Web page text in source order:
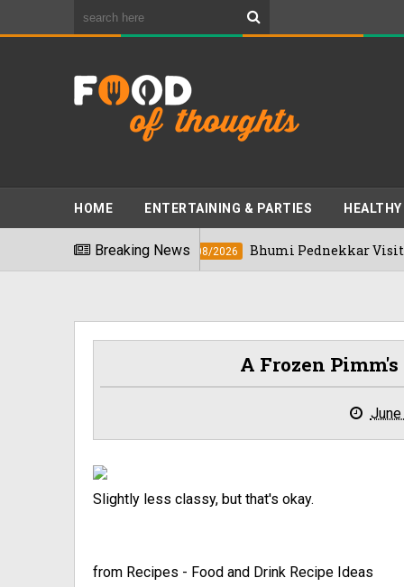
HOME ENTERTAINING & PARTIES HEALTHY
Breaking News
03/08/2026 Bhumi Pednekkar Visits
A Frozen
Slightly less classy, but that's okay.
from Recipes - Food and Drink Recipe Ideas